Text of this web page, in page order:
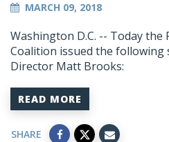
MARCH 09, 2018
Washington D.C. -- Today the
Coalition issued the following
Director Matt Brooks:
READ MORE
SHARE